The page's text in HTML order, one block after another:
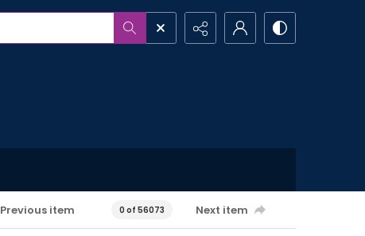
Previous item 0 of 56073 Next item